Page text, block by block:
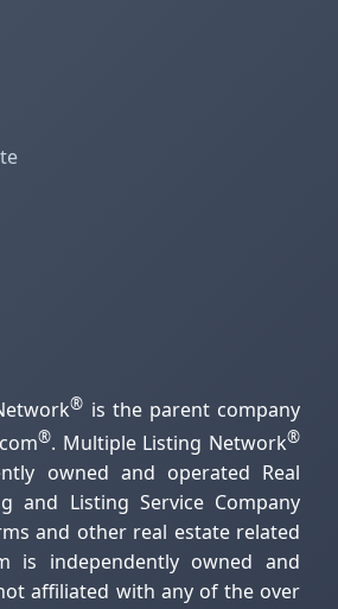
® is the parent company
®. Multiple Listing Network®
owned and operated Real
and Listing Service Company
and other real estate related
is independently owned and
affiliated with any of the over